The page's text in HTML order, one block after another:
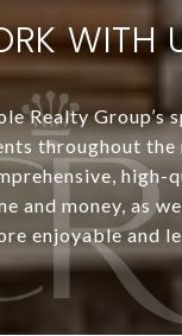
WITH
Realty Group’s
throughout the
high-
and money, as
enjoyable and